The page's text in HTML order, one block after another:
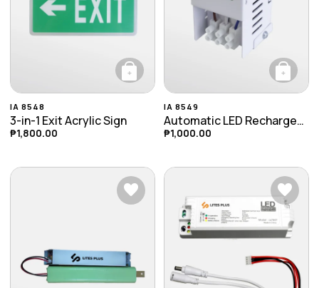
+
This product has multiple variants. The
IA 8548
3-in-1 Exit Acrylic Sign
₱1,800.00
+
IA 8549
Automatic LED Rechargeable Emergency Ceiling Light
₱1,000.00